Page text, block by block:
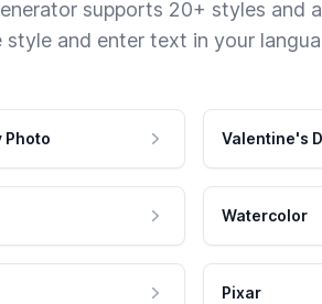
supports 20+ styles and
style and enter text in your
Photo Valentine's
Watercolor
Pixar